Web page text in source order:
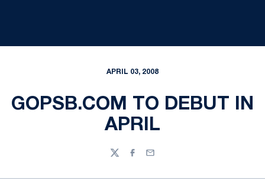
APRIL 03, 2008
GOPSB.COM TO DEBUT IN
APRIL
TwitterFacebook
Email